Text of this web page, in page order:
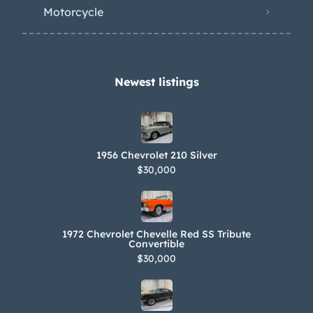
and an aftermarket exhaust system.
the rear wheels through a five-speed
optional limited-slip differential. The
Carfax report is free of accidents and
other damage. There are gaps in
California title lists a “Title Only”
Motorcycle
Newest listings​
1956 Chevrolet 210 Silver
$30,000
1972 Chevrolet Chevelle Red SS Tribute
Convertible
$30,000